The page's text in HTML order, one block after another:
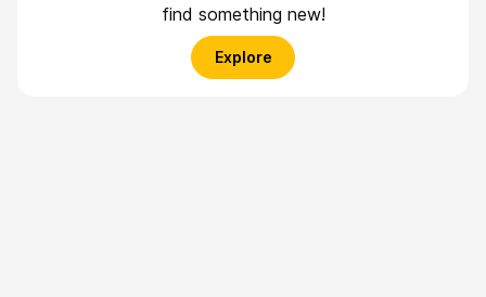
find something new!
Explore